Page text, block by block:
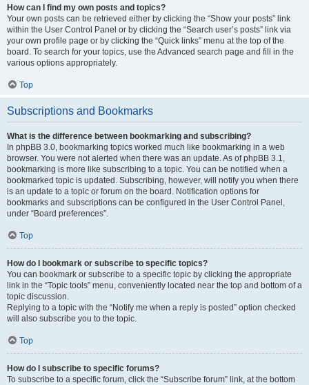
How can I find my own posts and topics?
Your own posts can be retrieved either by clicking the “Show your posts” link
within the User Control Panel or by clicking the “Search user’s posts” link via
your own profile page or by clicking the “Quick links” menu at the top of the
board. To search for your topics, use the Advanced search page and fill in the
various options appropriately.
Top
Subscriptions and Bookmarks
What is the difference between bookmarking and subscribing?
In phpBB 3.0, bookmarking topics worked much like bookmarking in a web
browser. You were not alerted when there was an update. As of phpBB 3.1,
bookmarking is more like subscribing to a topic. You can be notified when a
bookmarked topic is updated. Subscribing, however, will notify you when there
is an update to a topic or forum on the board. Notification options for
bookmarks and subscriptions can be configured in the User Control Panel,
under “Board preferences”.
Top
How do I bookmark or subscribe to specific topics?
You can bookmark or subscribe to a specific topic by clicking the appropriate
link in the “Topic tools” menu, conveniently located near the top and bottom of a
topic discussion.
Replying to a topic with the “Notify me when a reply is posted” option checked
will also subscribe you to the topic.
Top
How do I subscribe to specific forums?
To subscribe to a specific forum, click the “Subscribe forum” link, at the bottom